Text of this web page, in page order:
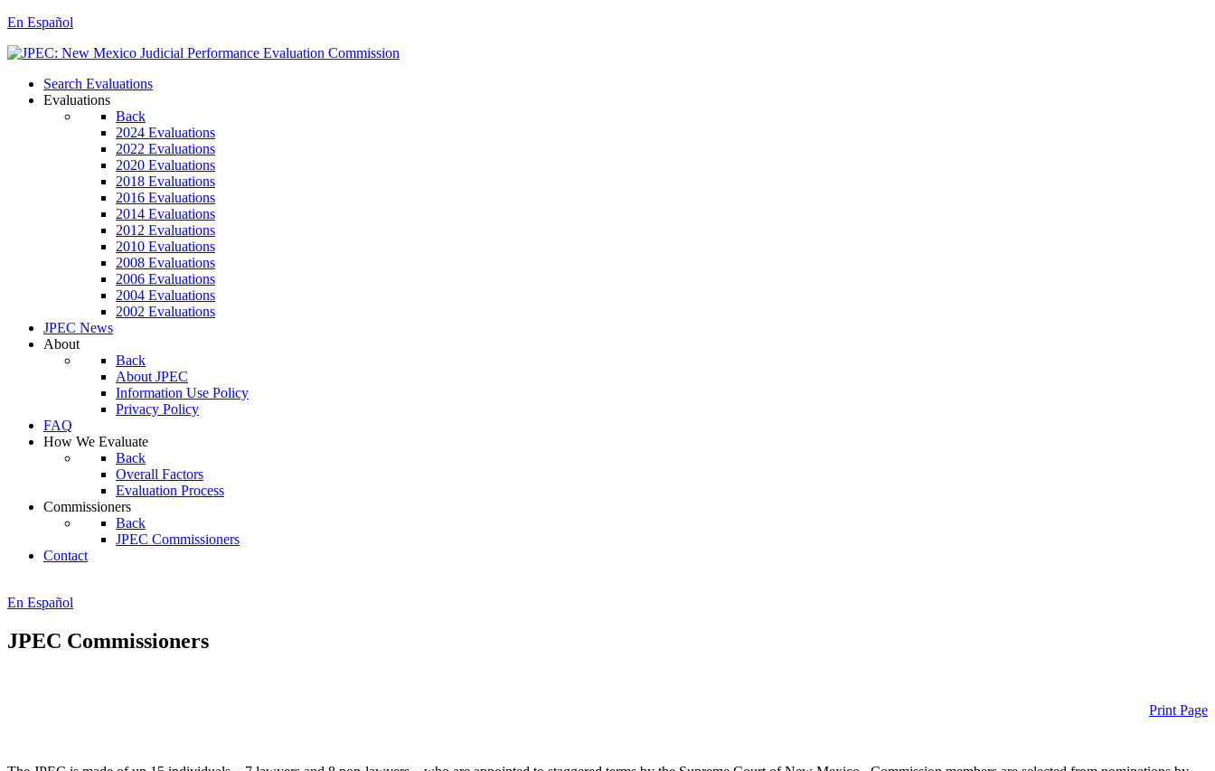
En Español
Search Evaluations
Evaluations
Back
2024 Evaluations
2022 Evaluations
2020 Evaluations
2018 Evaluations
2016 Evaluations
2014 Evaluations
2012 Evaluations
2010 Evaluations
2008 Evaluations
2006 Evaluations
2004 Evaluations
2002 Evaluations
JPEC News
About
Back
About JPEC
Information Use Policy
Privacy Policy
FAQ
How We Evaluate
Back
Overall Factors
Evaluation Process
Commissioners
Back
JPEC Commissioners
Contact
En Español
JPEC Commissioners
Print Page